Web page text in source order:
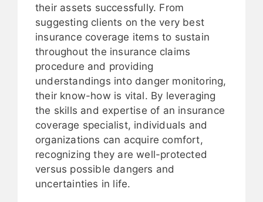
their assets successfully. From
suggesting clients on the very best
insurance coverage items to sustain
throughout the insurance claims
procedure and providing
understandings into danger monitoring,
their know-how is vital. By leveraging
the skills and expertise of an insurance
coverage specialist, individuals and
organizations can acquire comfort,
recognizing they are well-protected
versus possible dangers and
uncertainties in life.